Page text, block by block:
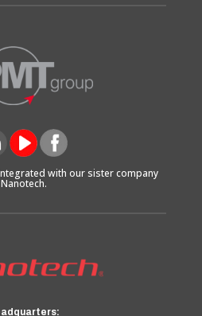
with our sister company
Nanotech.